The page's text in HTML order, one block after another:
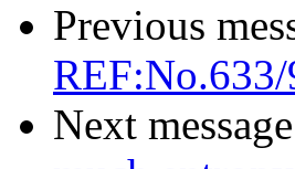
Previous
Next